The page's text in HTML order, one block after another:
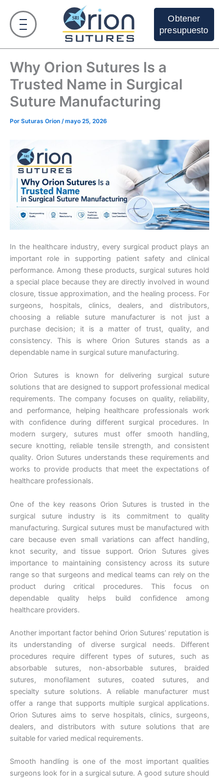
contenido
Obtener
presupuesto
Why Orion Sutures Is a
Trusted Name in Surgical
Suture Manufacturing
Por Suturas Orion /mayo 25, 2026
In the healthcare industry, every surgical product plays an
important role in supporting patient safety and clinical
performance. Among these products, surgical sutures hold
a special place because they are directly involved in wound
closure, tissue approximation, and the healing process. For
surgeons, hospitals, clinics, dealers, and distributors,
choosing a reliable suture manufacturer is not just a
purchase decision; it is a matter of trust, quality, and
consistency. This is where Orion Sutures stands as a
dependable name in surgical suture manufacturing.
Orion Sutures is known for delivering surgical suture
solutions that are designed to support professional medical
requirements. The company focuses on quality, reliability,
and performance, helping healthcare professionals work
with confidence during different surgical procedures. In
modern surgery, sutures must offer smooth handling,
secure knotting, reliable tensile strength, and consistent
quality. Orion Sutures understands these requirements and
works to provide products that meet the expectations of
healthcare professionals.
One of the key reasons Orion Sutures is trusted in the
surgical suture industry is its commitment to quality
manufacturing. Surgical sutures must be manufactured with
care because even small variations can affect handling,
knot security, and tissue support. Orion Sutures gives
importance to maintaining consistency across its suture
range so that surgeons and medical teams can rely on the
product during critical procedures. This focus on
dependable quality helps build confidence among
healthcare providers.
Another important factor behind Orion Sutures’ reputation is
its understanding of diverse surgical needs. Different
procedures require different types of sutures, such as
absorbable sutures, non-absorbable sutures, braided
sutures, monofilament sutures, coated sutures, and
specialty suture solutions. A reliable manufacturer must
offer a range that supports multiple surgical applications.
Orion Sutures aims to serve hospitals, clinics, surgeons,
dealers, and distributors with suture solutions that are
suitable for varied medical requirements.
Smooth handling is one of the most important qualities
surgeons look for in a surgical suture. A good suture should